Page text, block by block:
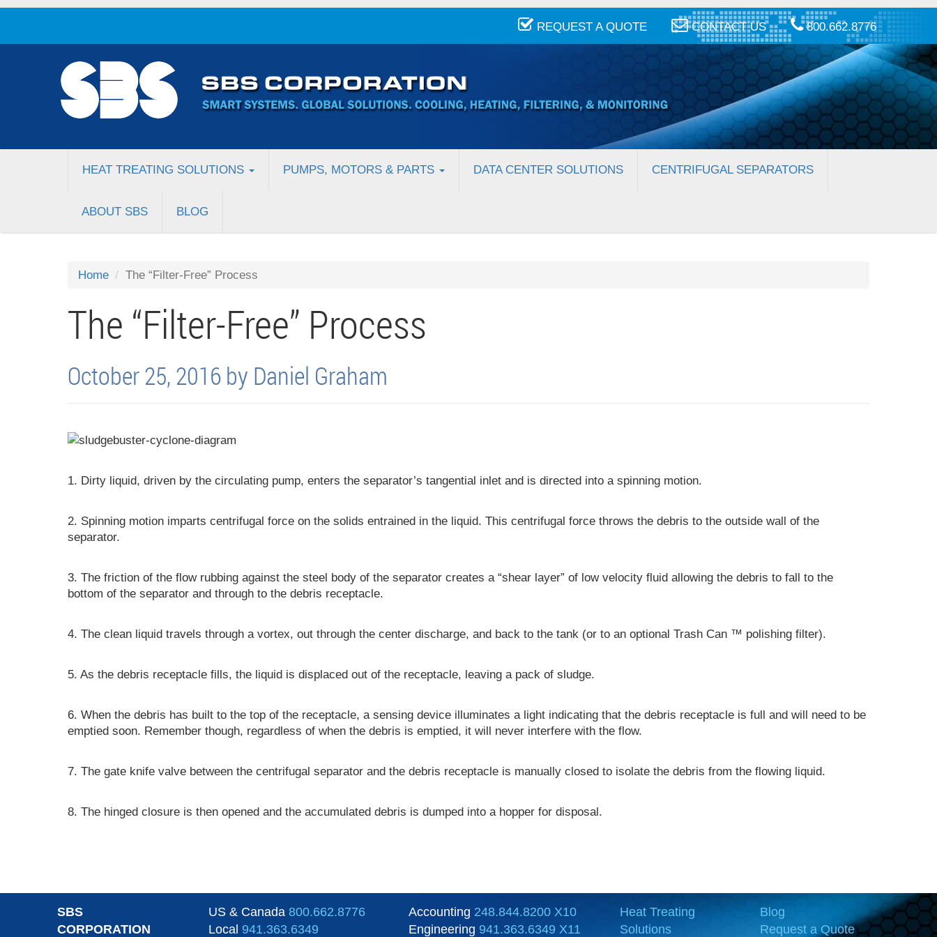
REQUEST A QUOTE CONTACT US 800.662.8776
HEAT TREATING SOLUTIONS PUMPS, MOTORS & PARTS DATA CENTER SOLUTIONS CENTRIFUGAL SEPARATORS
ABOUT SBS BLOG
Home The “Filter-Free” Process
The “Filter-Free” Process
October 25, 2016 by Daniel Graham
1. Dirty liquid, driven by the circulating pump, enters the separator’s tangential inlet and is directed into a spinning motion.
2. Spinning motion imparts centrifugal force on the solids entrained in the liquid. This centrifugal force throws the debris to the outside wall of the
separator.
3. The friction of the flow rubbing against the steel body of the separator creates a “shear layer” of low velocity fluid allowing the debris to fall to the
bottom of the separator and through to the debris receptacle.
4. The clean liquid travels through a vortex, out through the center discharge, and back to the tank (or to an optional Trash Can ™ polishing filter).
5. As the debris receptacle fills, the liquid is displaced out of the receptacle, leaving a pack of sludge.
6. When the debris has built to the top of the receptacle, a sensing device illuminates a light indicating that the debris receptacle is full and will need to be
emptied soon. Remember though, regardless of when the debris is emptied, it will never interfere with the flow.
7. The gate knife valve between the centrifugal separator and the debris receptacle is manually closed to isolate the debris from the flowing liquid.
8. The hinged closure is then opened and the accumulated debris is dumped into a hopper for disposal.
SBS
CORPORATION
US & Canada 800.662.8776
Local 941.363.6349
Accounting 248.844.8200 X10
Engineering 941.363.6349 X11
Heat Treating
Solutions
Blog
Request a Quote